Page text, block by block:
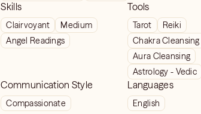
Skills
Clairvoyant
Medium
Angel Readings
Tools
Tarot
Reiki
Chakra Cleansing
Aura Cleansing
Astrology - Vedic
Communication Style
Compassionate
Languages
English